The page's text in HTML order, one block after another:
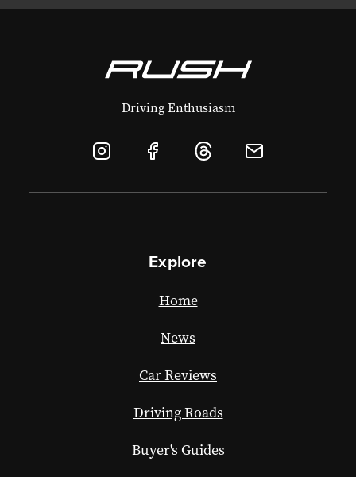
Driving Enthusiasm
Explore
Home
News
Car Reviews
Driving Roads
Buyer's Guides